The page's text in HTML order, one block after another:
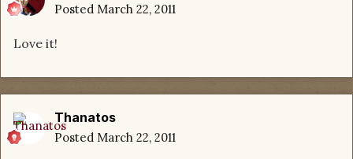
Posted March 22, 2011
Love it!
Thanatos
Posted March 22, 2011